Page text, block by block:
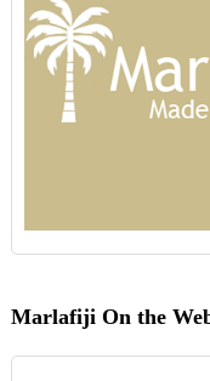
Marlafiji On the